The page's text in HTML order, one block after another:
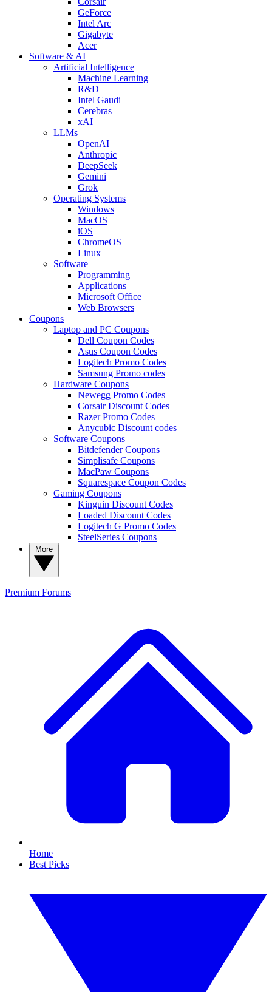
GeForce
Intel Arc
Gigabyte
Acer
Software & AI
Artificial Intelligence
Machine Learning
R&D
Intel Gaudi
Cerebras
xAI
LLMs
OpenAI
Anthropic
DeepSeek
Gemini
Grok
Operating Systems
Windows
MacOS
iOS
ChromeOS
Linux
Software
Programming
Applications
Microsoft Office
Web Browsers
Coupons
Laptop and PC Coupons
Dell Coupon Codes
Asus Coupon Codes
Logitech Promo Codes
Samsung Promo codes
Hardware Coupons
Newegg Promo Codes
Corsair Discount Codes
Razer Promo Codes
Anycubic Discount codes
Software Coupons
Bitdefender Coupons
Simplisafe Coupons
MacPaw Coupons
Squarespace Coupon Codes
Gaming Coupons
Kinguin Discount Codes
Loaded Discount Codes
Logitech G Promo Codes
SteelSeries Coupons
Premium Forums
Home
Best Picks